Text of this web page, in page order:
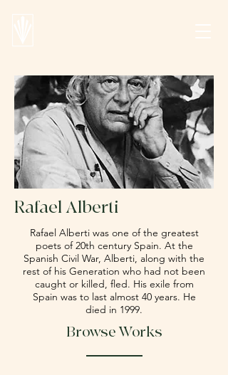
Rafael Alberti
Rafael Alberti was one of the greatest
poets of 20th century Spain. At the
Spanish Civil War, Alberti, along with the
rest of his Generation who had not been
caught or killed, fled. His exile from
Spain was to last almost 40 years. He
died in 1999.
Browse Works